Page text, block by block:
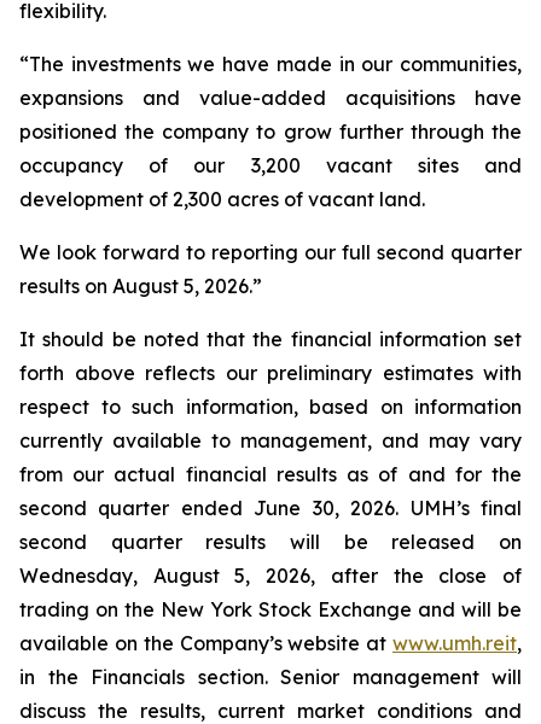
flexibility.
“The investments we have made in our communities,
expansions and value-added acquisitions have
positioned the company to grow further through the
occupancy of our 3,200 vacant sites and
development of 2,300 acres of vacant land.
We look forward to reporting our full second quarter
results on August 5, 2026.”
It should be noted that the financial information set
forth above reflects our preliminary estimates with
respect to such information, based on information
currently available to management, and may vary
from our actual financial results as of and for the
second quarter ended June 30, 2026. UMH’s final
second quarter results will be released on
Wednesday, August 5, 2026, after the close of
trading on the New York Stock Exchange and will be
available on the Company’s website at www.umh.reit,
in the Financials section. Senior management will
discuss the results, current market conditions and